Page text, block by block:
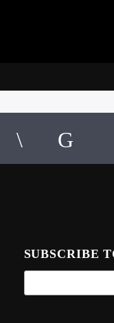
SUBSCRIBE